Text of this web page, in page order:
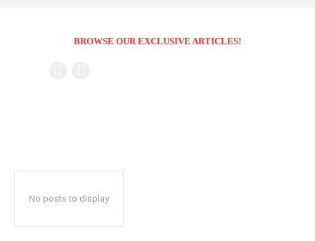
BROWSE OUR EXCLUSIVE ARTICLES!
No posts to display